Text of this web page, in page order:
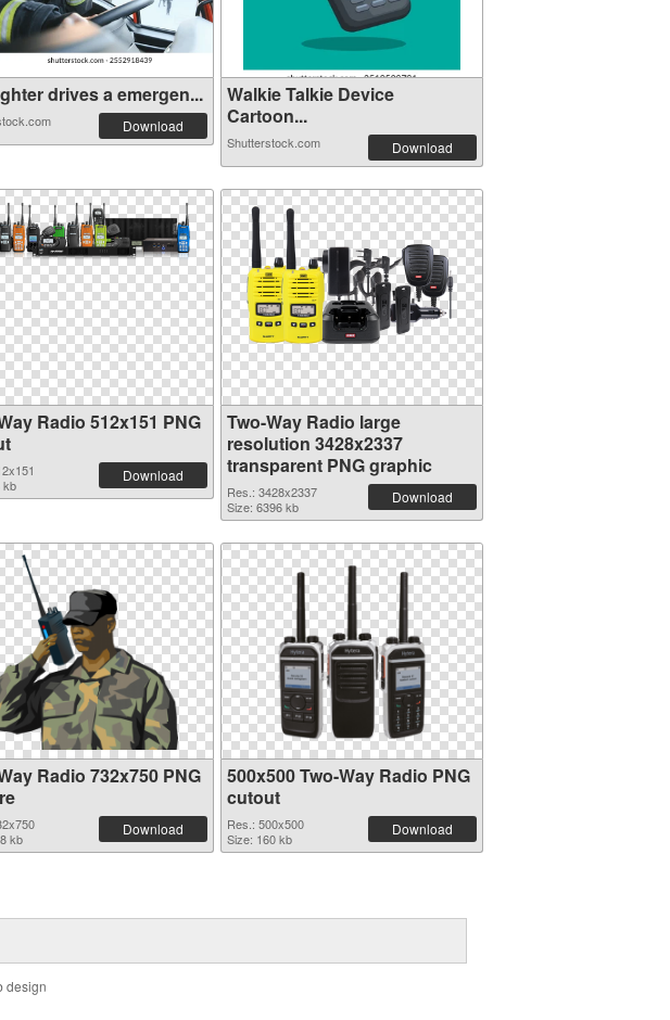
drives a emergen...
Download
Walkie Talkie Device
Cartoon...
Shutterstock.com Download
Radio 512x151 PNG
kb
Download
Two-Way Radio large
resolution 3428x2337
transparent PNG graphic
Res.: 3428x2337
Size: 6396 kb
Download
Radio 732x750 PNG
kb
Download
500x500 Two-Way Radio PNG
cutout
Res.: 500x500
Size: 160 kb
Download
design